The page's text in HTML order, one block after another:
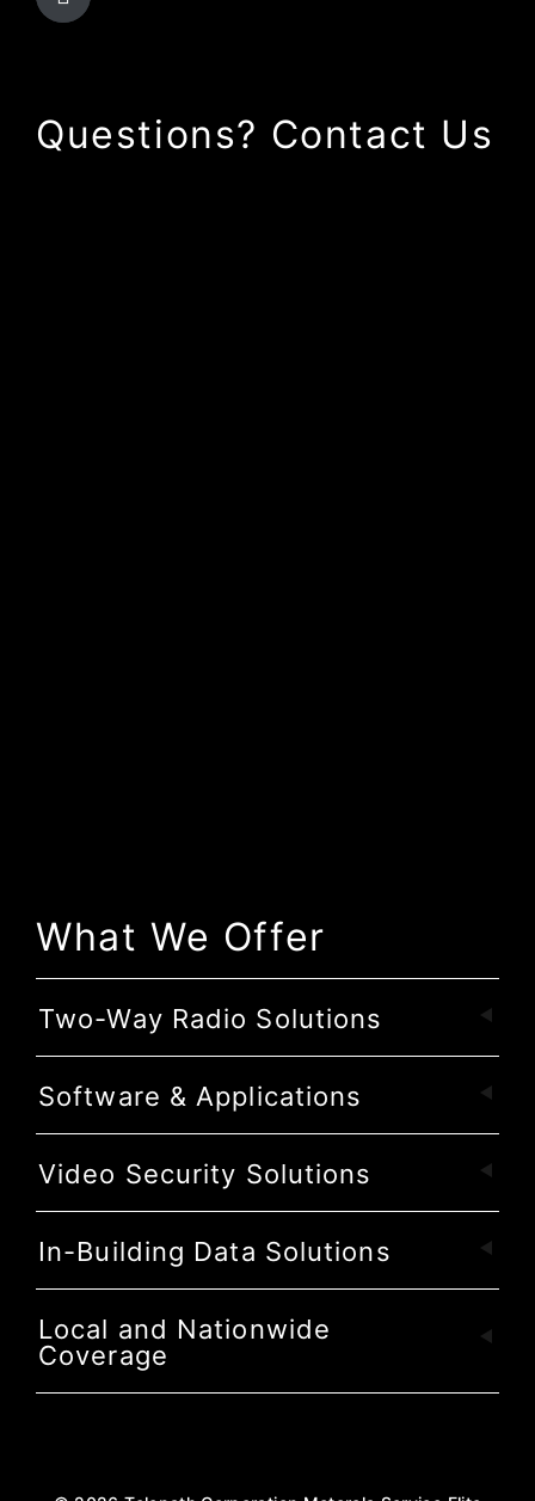
Questions? Contact Us
What We Offer
Two-Way Radio Solutions
Software & Applications
Video Security Solutions
In-Building Data Solutions
Local and Nationwide
Coverage